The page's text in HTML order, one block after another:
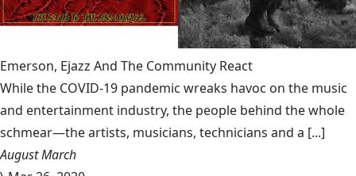
Emerson, Ejazz And The Community React
While the COVID-19 pandemic wreaks havoc on the music
and entertainment industry, the people behind the whole
schmear—the artists, musicians, technicians and a [...]
August March